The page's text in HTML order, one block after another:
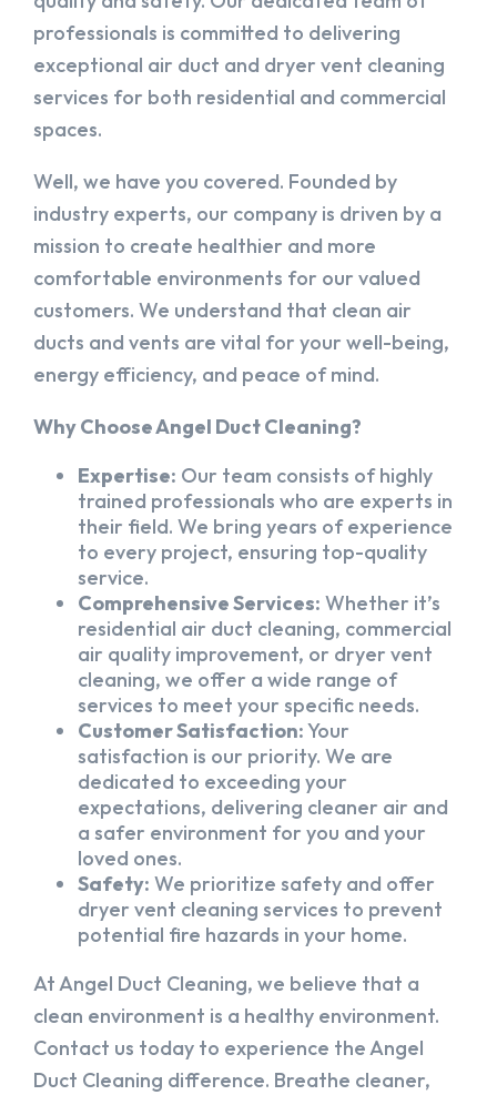
professionals is committed to delivering
exceptional air duct and dryer vent cleaning
services for both residential and commercial
spaces.
Well, we have you covered. Founded by
industry experts, our company is driven by a
mission to create healthier and more
comfortable environments for our valued
customers. We understand that clean air
ducts and vents are vital for your well-being,
energy efficiency, and peace of mind.
Why Choose Angel Duct Cleaning?
Expertise: Our team consists of highly
trained professionals who are experts in
their field. We bring years of experience
to every project, ensuring top-quality
service.
Comprehensive Services: Whether it’s
residential air duct cleaning, commercial
air quality improvement, or dryer vent
cleaning, we offer a wide range of
services to meet your specific needs.
Customer Satisfaction:Your
satisfaction is our priority. We are
dedicated to exceeding your
expectations, delivering cleaner air and
a safer environment for you and your
loved ones.
Safety: We prioritize safety and offer
dryer vent cleaning services to prevent
potential fire hazards in your home.
At Angel Duct Cleaning, we believe that a
clean environment is a healthy environment.
Contact us today to experience the Angel
Duct Cleaning difference. Breathe cleaner,